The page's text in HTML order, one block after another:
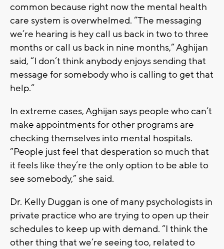
common because right now the mental health
care system is overwhelmed. “The messaging
we’re hearing is hey call us back in two to three
months or call us back in nine months,” Aghijan
said, “I don’t think anybody enjoys sending that
message for somebody who is calling to get that
help.”
In extreme cases, Aghijan says people who can’t
make appointments for other programs are
checking themselves into mental hospitals.
“People just feel that desperation so much that
it feels like they’re the only option to be able to
see somebody,” she said.
Dr. Kelly Duggan is one of many psychologists in
private practice who are trying to open up their
schedules to keep up with demand. “I think the
other thing that we’re seeing too, related to